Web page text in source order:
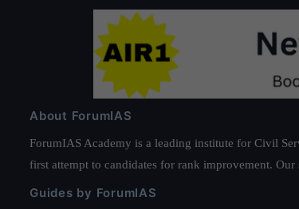
About ForumIAS
ForumIAS Academy is a leading institute for Civil
first attempt to candidates for rank improvement.
Guides by ForumIAS